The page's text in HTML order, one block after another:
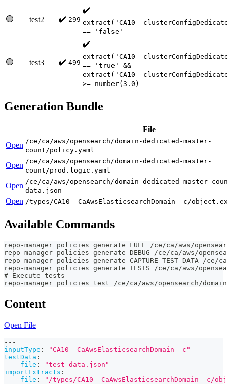
🟢 test2 ✔️ 299
✔️
== 'false'
🟢 test3 ✔️ 499
✔️
== 'true' &&
>= number(3.0)
Generation Bundle
File
Open /ce/ca/aws/opensearch/domain-dedicated-master-
count/policy.yaml
Open /ce/ca/aws/opensearch/domain-dedicated-master-
count/prod.logic.yaml
Open /ce/ca/aws/opensearch/domain-dedicated-master-
data.json
Open /types/CA10__CaAwsElasticsearchDomain__c/
Available Commands
repo-manager policies generate FULL /ce/ca/aws/
repo-manager policies generate DEBUG /ce/ca/aws/
repo-manager policies generate CAPTURE_TEST_DATA /
repo-manager policies generate TESTS /ce/ca/aws/
# Execute tests
repo-manager policies test /ce/ca/aws/opensearch/
Content
Open File
---
inputType :
"CA10__CaAwsElasticsearchDomain__c"
testData :
-
file :
"test-data.json"
importExtracts :
-
file :
"/types/CA10__CaAwsElasticsearchDomain__c/